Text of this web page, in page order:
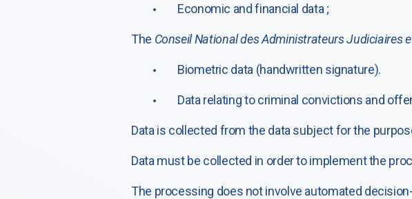
Economic and financial data ;
The Conseil National des Administrateurs Judiciaires
Biometric data (handwritten signature).
Data relating to criminal convictions and
Data is collected from the data subject for the
Data must be collected in order to implement the
The processing does not involve automated